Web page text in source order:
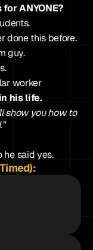
ANYONE?
done this before.
guy.
worker
his life.
show you how to
he said yes.